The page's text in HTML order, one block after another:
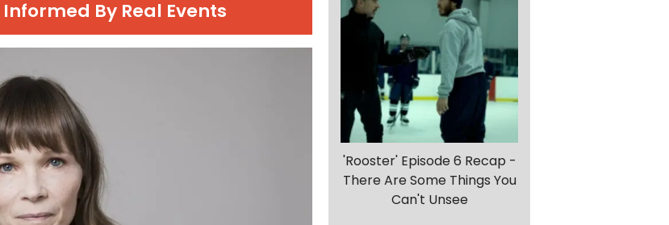
By Real Events
'Rooster' Episode 6 Recap -
There Are Some Things You
Can't Unsee